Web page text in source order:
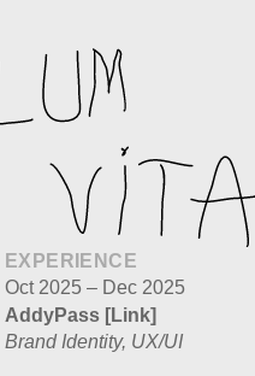
EXPERIENCE
Oct 2025 – Dec 2025
AddyPass [Link]
Brand Identity, UX/UI